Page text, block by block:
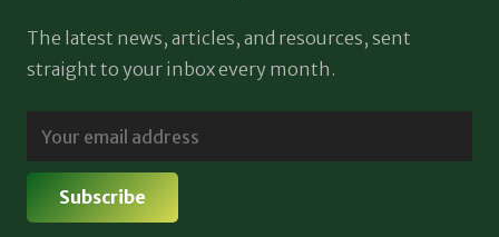
The latest news, articles, and resources, sent
straight to your inbox every month.